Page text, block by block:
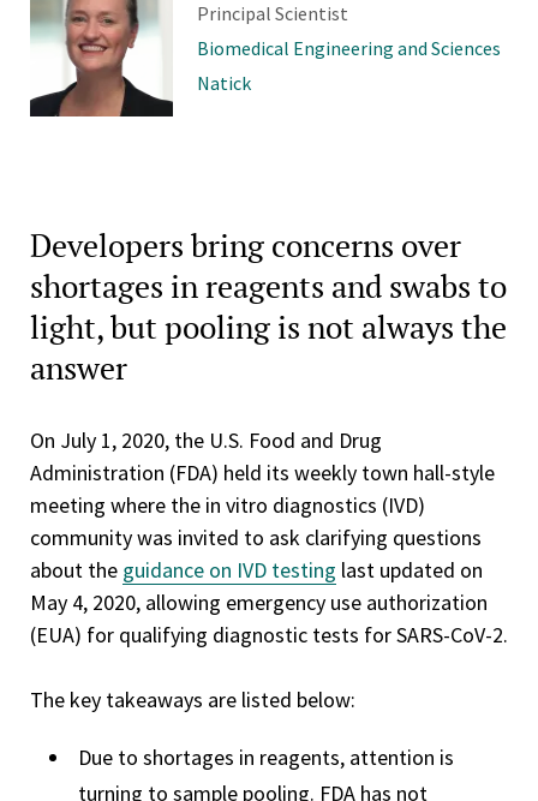
Principal Scientist
Biomedical Engineering and Sciences
Natick
Developers bring concerns over
shortages in reagents and swabs to
light, but pooling is not always the
answer
On July 1, 2020, the U.S. Food and Drug
Administration (FDA) held its weekly town hall-style
meeting where the in vitro diagnostics (IVD)
community was invited to ask clarifying questions
about the guidance on IVD testing last updated on
May 4, 2020, allowing emergency use authorization
(EUA) for qualifying diagnostic tests for SARS-CoV-2.
The key takeaways are listed below:
Due to shortages in reagents, attention is
turning to sample pooling. FDA has not